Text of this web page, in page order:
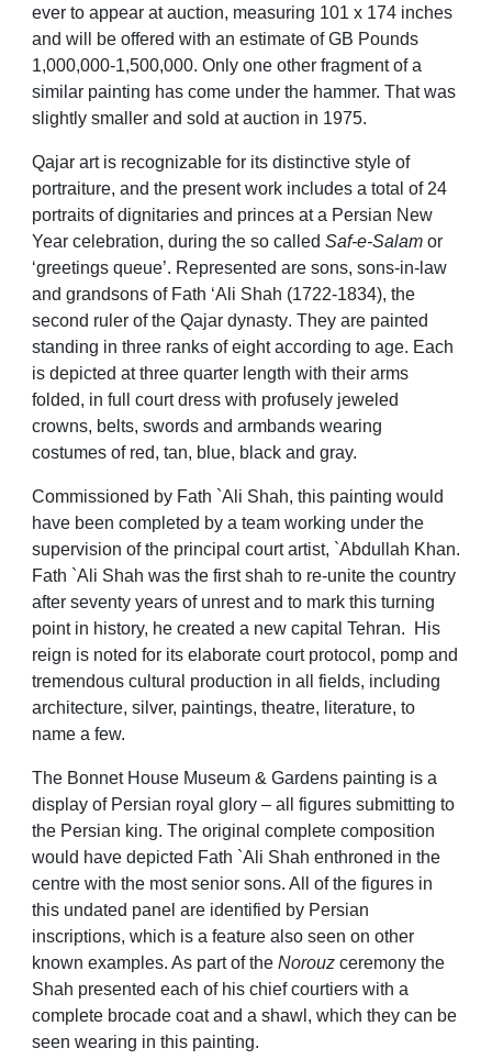
ever to appear at auction, measuring 101 x 174 inches
and will be offered with an estimate of GB Pounds
1,000,000-1,500,000. Only one other fragment of a
similar painting has come under the hammer. That was
slightly smaller and sold at auction in 1975.
Qajar art is recognizable for its distinctive style of
portraiture, and the present work includes a total of 24
portraits of dignitaries and princes at a Persian New
Year celebration, during the so called Saf-e-Salam or
‘greetings queue’. Represented are sons, sons-in-law
and grandsons of Fath ‘Ali Shah (1722-1834), the
second ruler of the Qajar dynasty. They are painted
standing in three ranks of eight according to age. Each
is depicted at three quarter length with their arms
folded, in full court dress with profusely jeweled
crowns, belts, swords and armbands wearing
costumes of red, tan, blue, black and gray.
Commissioned by Fath `Ali Shah, this painting would
have been completed by a team working under the
supervision of the principal court artist, `Abdullah Khan.
Fath `Ali Shah was the first shah to re-unite the country
after seventy years of unrest and to mark this turning
point in history, he created a new capital Tehran. His
reign is noted for its elaborate court protocol, pomp and
tremendous cultural production in all fields, including
architecture, silver, paintings, theatre, literature, to
name a few.
The Bonnet House Museum & Gardens painting is a
display of Persian royal glory – all figures submitting to
the Persian king. The original complete composition
would have depicted Fath `Ali Shah enthroned in the
centre with the most senior sons. All of the figures in
this undated panel are identified by Persian
inscriptions, which is a feature also seen on other
known examples. As part of the Norouz ceremony the
Shah presented each of his chief courtiers with a
complete brocade coat and a shawl, which they can be
seen wearing in this painting.